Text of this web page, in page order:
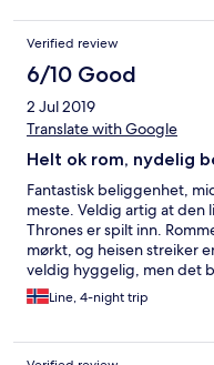
Verified review
6/10 Good
2 Jul 2019
Translate with Google
Helt ok rom, nydelig
Fantastisk beliggenhet,
meste. Veldig artig at den
Thrones er spilt inn.
mørkt, og heisen streiker
veldig hyggelig, men det
når vi ba om hjelp til å
dette i god tid i forveien,
Line, 4-night trip